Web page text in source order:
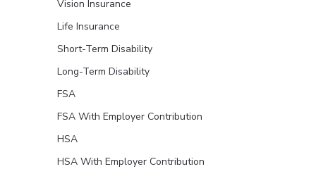
Vision Insurance
Life Insurance
Short-Term Disability
Long-Term Disability
FSA
FSA With Employer Contribution
HSA
HSA With Employer Contribution